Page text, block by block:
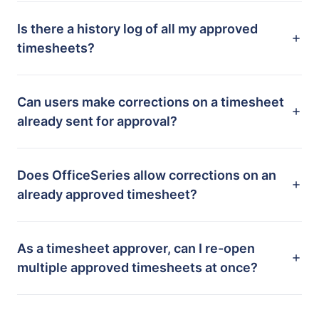
Is there a history log of all my approved
timesheets?
Can users make corrections on a timesheet
already sent for approval?
Does OfficeSeries allow corrections on an
already approved timesheet?
As a timesheet approver, can I re-open
multiple approved timesheets at once?